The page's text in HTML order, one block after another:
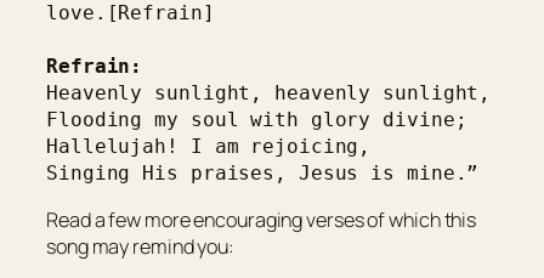
love.[Refrain]
Refrain:
Heavenly sunlight, heavenly sunlight,
Flooding my soul with glory divine;
Hallelujah! I am rejoicing,
Singing His praises, Jesus is mine.”
Read a few more encouraging verses of which this
song may remind you: